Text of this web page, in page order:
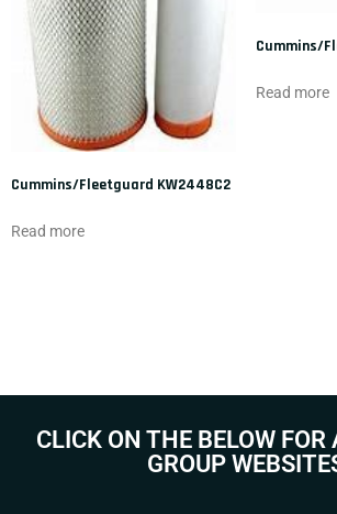
Cummins/Fleetguard KW2448C2
Read more
Cummins/
Read more
CLICK ON THE BELOW FOR
GROUP